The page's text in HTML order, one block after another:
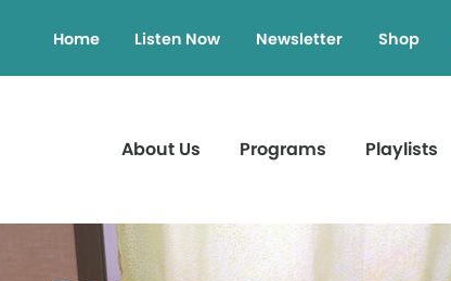
Home Listen Now Newsletter Shop
About Us Programs Playlists